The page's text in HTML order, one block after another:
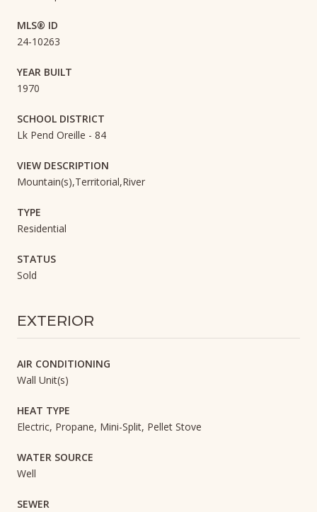
MLS® ID
24-10263
YEAR BUILT
1970
SCHOOL DISTRICT
Lk Pend Oreille - 84
VIEW DESCRIPTION
Mountain(s),Territorial,River
TYPE
Residential
STATUS
Sold
EXTERIOR
AIR CONDITIONING
Wall Unit(s)
HEAT TYPE
Electric, Propane, Mini-Split, Pellet Stove
WATER SOURCE
Well
SEWER